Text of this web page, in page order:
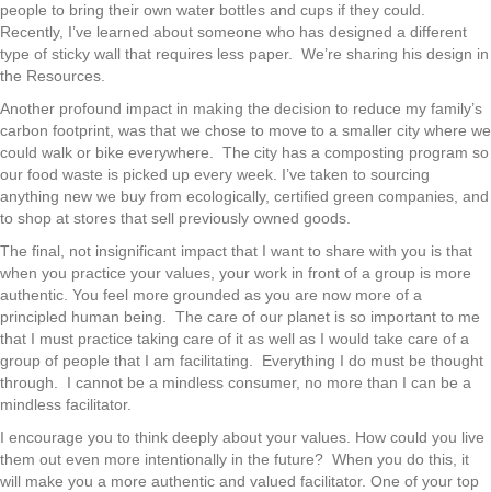
people to bring their own water bottles and cups if they could.
Recently, I’ve learned about someone who has designed a different
type of sticky wall that requires less paper. We’re sharing his design in
the Resources.
Another profound impact in making the decision to reduce my family’s
carbon footprint, was that we chose to move to a smaller city where we
could walk or bike everywhere. The city has a composting program so
our food waste is picked up every week. I’ve taken to sourcing
anything new we buy from ecologically, certified green companies, and
to shop at stores that sell previously owned goods.
The final, not insignificant impact that I want to share with you is that
when you practice your values, your work in front of a group is more
authentic. You feel more grounded as you are now more of a
principled human being. The care of our planet is so important to me
that I must practice taking care of it as well as I would take care of a
group of people that I am facilitating. Everything I do must be thought
through. I cannot be a mindless consumer, no more than I can be a
mindless facilitator.
I encourage you to think deeply about your values. How could you live
them out even more intentionally in the future? When you do this, it
will make you a more authentic and valued facilitator. One of your top